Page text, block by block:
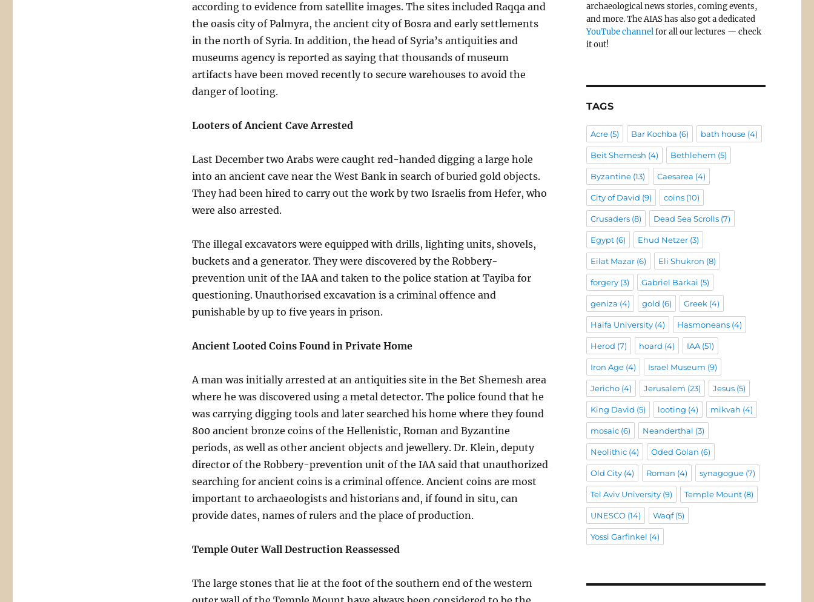
according to evidence from satellite images. The sites included Raqqa and
the oasis city of Palmyra, the ancient city of Bosra and early settlements
in the north of Syria. In addition, the head of Syria’s antiquities and
museums agency is reported as saying that thousands of museum
artifacts have been moved recently to secure warehouses to avoid the
danger of looting.
Looters of Ancient Cave Arrested
Last December two Arabs were caught red-handed digging a large hole
into an ancient cave near the West Bank in search of buried gold objects.
They had been hired to carry out the work by two Israelis from Hefer, who
were also arrested.
The illegal excavators were equipped with drills, lighting units, shovels,
buckets and a generator. They were discovered by the Robbery-
prevention unit of the IAA and taken to the police station at Tayiba for
questioning. Unauthorised excavation is a criminal offence and
punishable by up to five years in prison.
Ancient Looted Coins Found in Private Home
A man was initially arrested at an antiquities site in the Bet Shemesh area
where he was discovered using a metal detector. The police found that he
was carrying digging tools and later searched his home where they found
800 ancient bronze coins of the Hellenistic, Roman and Byzantine
periods, as well as other ancient objects and jewellery. Dr. Klein, deputy
director of the Robbery-prevention unit of the IAA said that unauthorized
searching for ancient coins is a criminal offence. Ancient coins are most
important to archaeologists and historians and, if found in situ, can
provide dates, names of rulers and the place of production.
Temple Outer Wall Destruction Reassessed
The large stones that lie at the foot of the southern end of the western
archaeological news stories, coming events,
and more. The AIAS has also got a dedicated
YouTube channelfor all our lectures — check
it out!
TAGS
Acre(5) Bar Kochba (6) bath house(4)
Beit Shemesh (4) Bethlehem (5)
Byzantine(13) Caesarea (4)
City of David (9) coins(10)
Crusaders(8) Dead Sea Scrolls(7)
Egypt(6) Ehud Netzer(3)
Eilat Mazar(6) Eli Shukron (8)
forgery(3) Gabriel Barkai (5)
geniza (4) gold (6) Greek (4)
Haifa University(4) Hasmoneans(4)
Herod (7) hoard (4) IAA(51)
Iron Age(4) Israel Museum (9)
Jericho(4) Jerusalem (23) Jesus(5)
King David (5) looting (4) mikvah (4)
mosaic(6) Neanderthal (3)
Neolithic(4) Oded Golan (6)
Old City(4) Roman (4) synagogue(7)
Tel Aviv University(9) Temple Mount(8)
UNESCO(14) Waqf(5)
Yossi Garfinkel (4)